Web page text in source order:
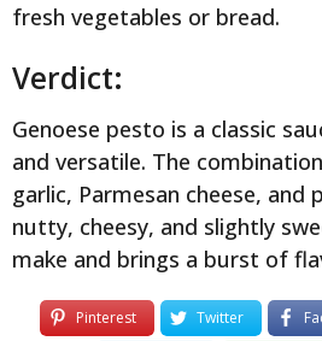
fresh vegetables or bread.
Verdict:
Genoese pesto is a classic
and versatile. The
garlic, Parmesan cheese, and
nutty, cheesy, and slightly
make and brings a burst of
Pinterest Twitter